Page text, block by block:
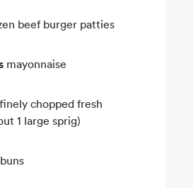
beef burger patties
mayonnaise
finely chopped fresh
1 large sprig)